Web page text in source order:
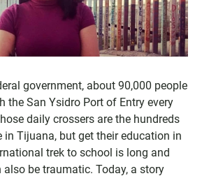
government, about 90,000 people
the San Ysidro Port of Entry every
daily crossers are the hundreds
Tijuana, but get their education in
trek to school is long and
be traumatic. Today, a story